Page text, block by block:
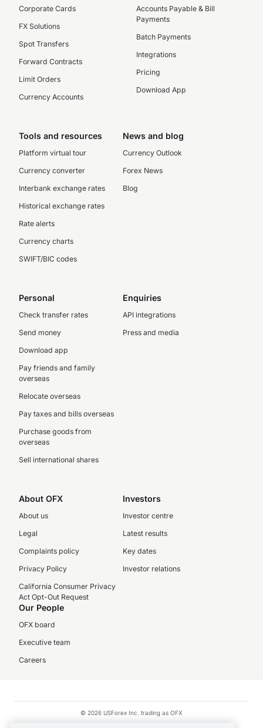
Corporate Cards
FX Solutions
Spot Transfers
Forward Contracts
Limit Orders
Currency Accounts
Accounts Payable & Bill
Payments
Batch Payments
Integrations
Pricing
Download App
Tools and resources
Platform virtual tour
Currency converter
Interbank exchange rates
Historical exchange rates
Rate alerts
Currency charts
SWIFT/BIC codes
News and blog
Currency Outlook
Forex News
Blog
Personal
Check transfer rates
Send money
Download app
Pay friends and family
overseas
Relocate overseas
Pay taxes and bills overseas
Purchase goods from
overseas
Sell international shares
Enquiries
API integrations
Press and media
About OFX
About us
Legal
Complaints policy
Privacy Policy
California Consumer Privacy
Act Opt-Out Request
Investors
Investor centre
Latest results
Key dates
Investor relations
Our People
OFX board
Executive team
Careers
© 2026 USForex Inc. trading as OFX